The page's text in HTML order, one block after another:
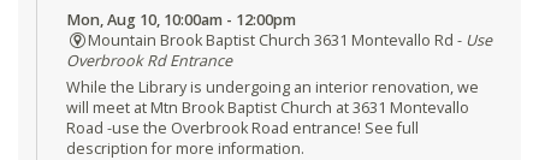
Mon, Aug 10, 10:00am - 12:00pm
Mountain Brook Baptist Church 3631 Montevallo Rd - Use
Overbrook Rd Entrance
While the Library is undergoing an interior renovation, we
will meet at Mtn Brook Baptist Church at 3631 Montevallo
Road -use the Overbrook Road entrance! See full
description for more information.